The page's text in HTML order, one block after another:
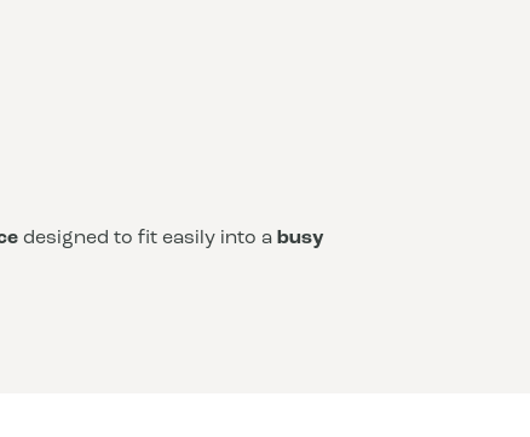
designed to fit easily into a busy